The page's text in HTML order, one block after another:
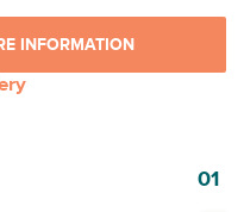
INFORMATION
1